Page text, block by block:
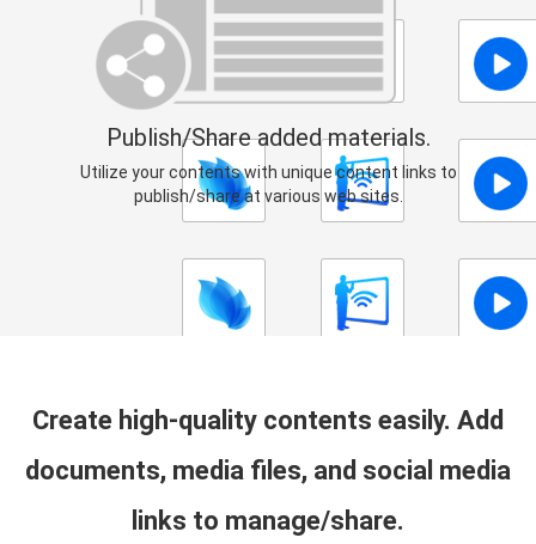
Publish/Share added materials.
Utilize your contents with unique content links to
publish/share at various web sites.
Create high-quality contents easily. Add
documents, media files, and social media
links to manage/share.